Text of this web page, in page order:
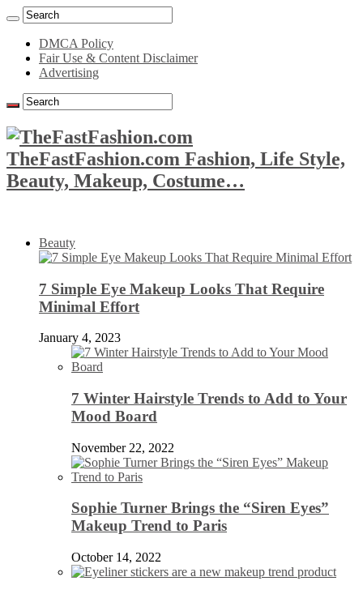
DMCA Policy
Fair Use & Content Disclaimer
Advertising
TheFastFashion.com Fashion, Life Style,
Beauty, Makeup, Costume…
Beauty
7 Simple Eye Makeup Looks That Require
Minimal Effort
January 4, 2023
7 Winter Hairstyle Trends to Add to Your
Mood Board
November 22, 2022
Sophie Turner Brings the “Siren Eyes”
Makeup Trend to Paris
October 14, 2022